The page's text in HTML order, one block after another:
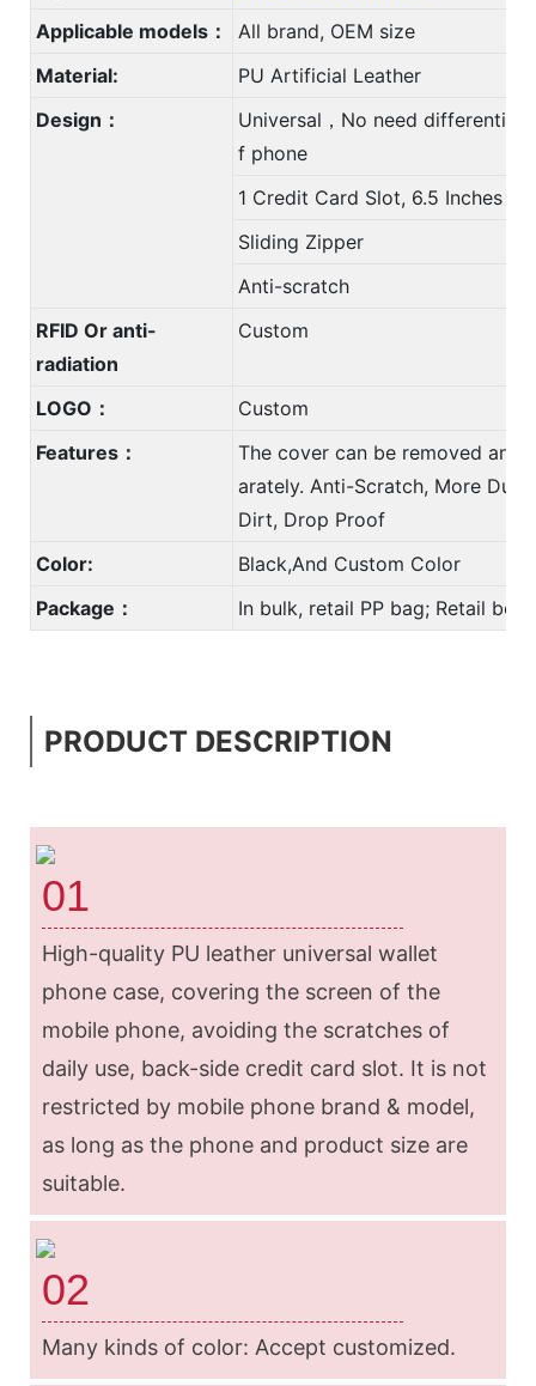
Applicable models：
All brand, OEM size
Material:
PU Artificial Leather
Design：
Universal，No need
f phone
1 Credit Card Slot, 6.5 Inches
Sliding Zipper
Anti-scratch
RFID Or anti-
radiation
Custom
LOGO：
Custom
Features：
The cover can be removed and
arately. Anti-Scratch, More
Dirt, Drop Proof
Color:
Black,And Custom Color
Package：
In bulk, retail PP bag; Retail box
PRODUCT DESCRIPTION
01
High-quality PU leather universal wallet
phone case, covering the screen of the
mobile phone, avoiding the scratches of
daily use, back-side credit card slot. It is not
restricted by mobile phone brand & model,
as long as the phone and product size are
suitable.
02
Many kinds of color: Accept customized.